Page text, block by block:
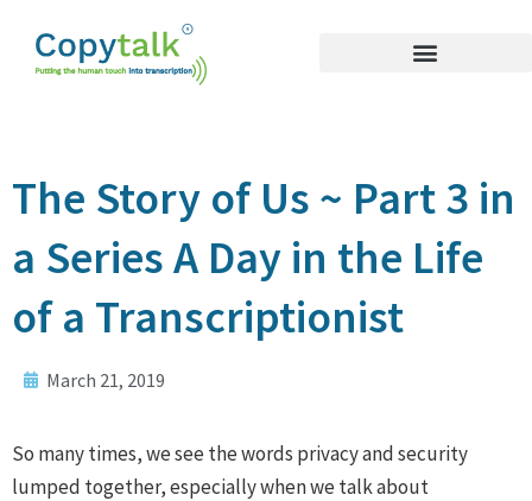
The Story of Us ~ Part 3 in
a Series A Day in the Life
of a Transcriptionist
March 21, 2019
So many times, we see the words privacy and security
lumped together, especially when we talk about